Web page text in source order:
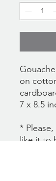
on
7 x 8.5
*
like it to